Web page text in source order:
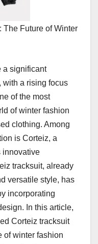
The Future of Winter
a significant
with a rising focus
of the most
of winter fashion
clothing. Among
is Corteiz, a
innovative
tracksuit, already
versatile style, has
incorporating
In this article,
Corteiz tracksuit
of winter fashion